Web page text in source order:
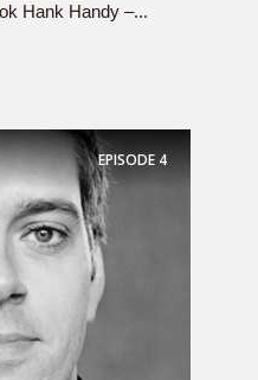
Hank Handy –...
EPISODE 4